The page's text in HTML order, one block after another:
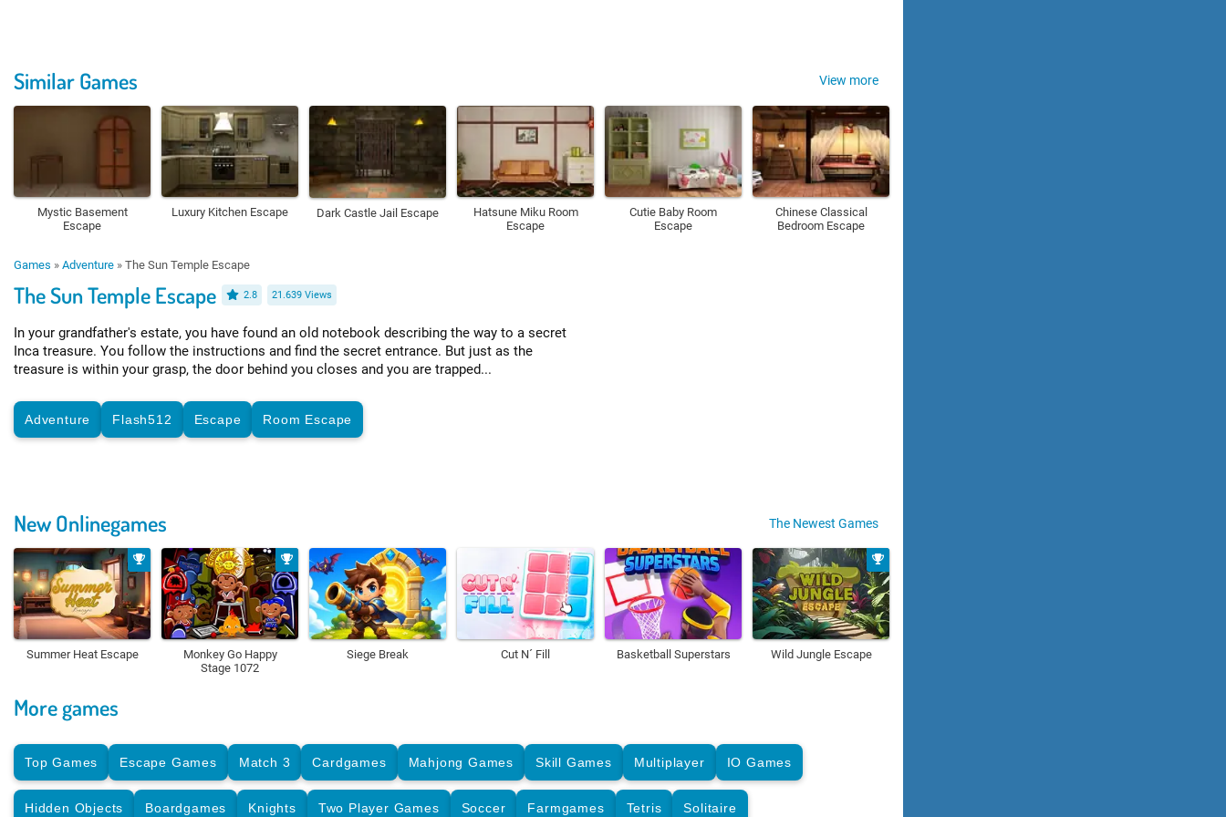
Similar Games View more
Mystic Basement
Escape
Luxury Kitchen Escape Dark Castle Jail Escape
Hatsune Miku Room
Escape
Cutie Baby Room
Escape
Chinese Classical
Bedroom Escape
Games » Adventure » The Sun Temple Escape
The Sun Temple Escape 2.8 21.639 Views
In your grandfather's estate, you have found an old notebook describing the way to a secret
Inca treasure. You follow the instructions and find the secret entrance. But just as the
treasure is within your grasp, the door behind you closes and you are trapped...
Adventure Flash512 Escape Room Escape
New Onlinegames The Newest Games
Summer Heat Escape
Monkey Go Happy
Stage 1072
Siege Break Cut N´ Fill Basketball Superstars Wild Jungle Escape
More games
Top Games Escape Games Match 3 Cardgames Mahjong Games Skill Games Multiplayer IO Games
Hidden Objects Boardgames Knights Two Player Games Soccer Farmgames Tetris Solitaire